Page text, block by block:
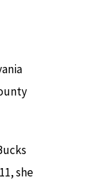
she